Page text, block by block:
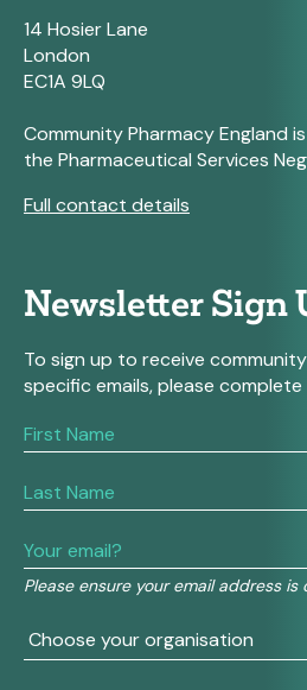
14 Hosier Lane
London
EC1A 9LQ
Community Pharmacy England
the Pharmaceutical Services
Full contact details
Newsletter Sign
To sign up to receive
specific emails, please
Please ensure your email address is
If
you
human,
this
field
blank.